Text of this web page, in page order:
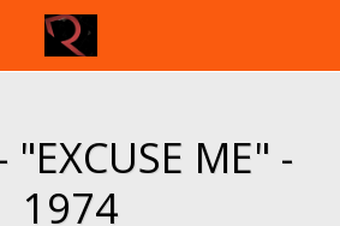
"EXCUSE ME" -
1974